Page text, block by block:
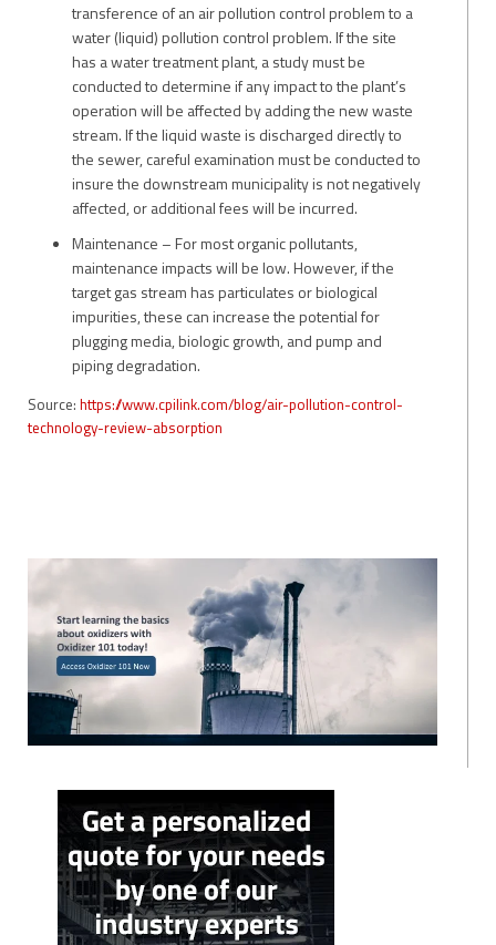
transference of an air pollution control problem to a
water (liquid) pollution control problem. If the site
has a water treatment plant, a study must be
conducted to determine if any impact to the plant’s
operation will be affected by adding the new waste
stream. If the liquid waste is discharged directly to
the sewer, careful examination must be conducted to
insure the downstream municipality is not negatively
affected, or additional fees will be incurred.
Maintenance – For most organic pollutants,
maintenance impacts will be low. However, if the
target gas stream has particulates or biological
impurities, these can increase the potential for
plugging media, biologic growth, and pump and
piping degradation.
Source: https://www.cpilink.com/blog/air-pollution-control-
technology-review-absorption